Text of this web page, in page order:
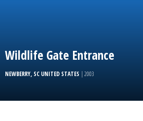
Wildlife Gate Entrance
NEWBERRY, SC UNITED STATES | 2003